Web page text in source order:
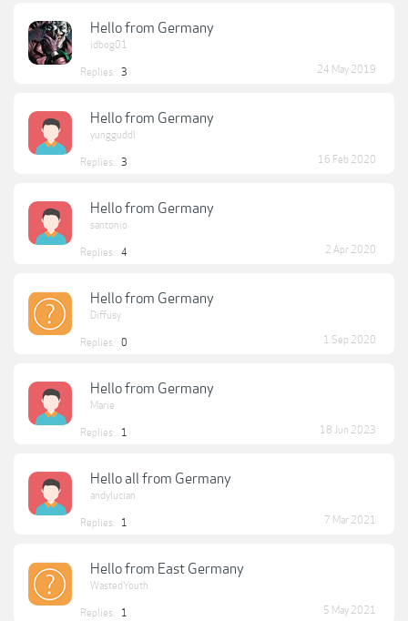
Hello from Germany
idbog01
Replies: 3 24 May 2019
Hello from Germany
yungguddl
Replies: 3 16 Feb 2020
Hello from Germany
santonio
Replies: 4 2 Apr 2020
Hello from Germany
Diffusy
Replies: 0 1 Sep 2020
Hello from Germany
Marie
Replies: 1 18 Jun 2023
Hello all from Germany
andylucian
Replies: 1 7 Mar 2021
Hello from East Germany
WastedYouth
Replies: 1 5 May 2021